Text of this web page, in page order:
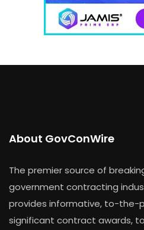
About GovConWire
The premier source of
government contracting
provides informative, to-the-
significant contract awards,